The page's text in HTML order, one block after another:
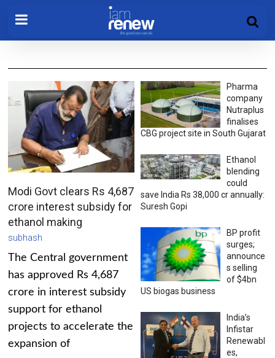
Modi Govt clears Rs 4,687
crore interest subsidy for
ethanol making
subhash
The Central government
has approved Rs 4,687
crore in interest subsidy
support for ethanol
projects to accelerate the
expansion of
Pharma
company
Nutraplus
finalises
CBG project site in South Gujarat
Ethanol
blending
could
save India Rs 38,000 cr annually:
Suresh Gopi
BP profit
surges;
announce
s selling
of $4bn
US biogas business
India’s
Infistar
Renewabl
es,